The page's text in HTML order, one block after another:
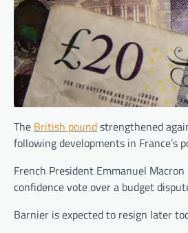
The British poundstrengthened
following developments in France’s
French President Emmanuel
confidence vote over a budget
Barnier is expected to resign later